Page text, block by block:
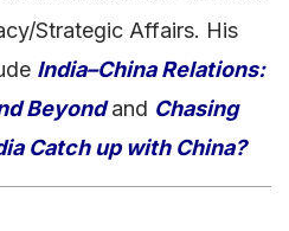
Strategic Affairs. His
India–China Relations:
Beyondand Chasing
Catch up with China?